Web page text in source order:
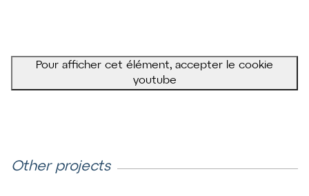
Pour afficher cet élément, accepter le cookie
youtube
Other projects